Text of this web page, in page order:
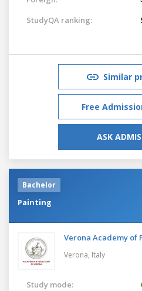
StudyQA ranking:
Similar
Free
ASK
Bachelor
Painting
Verona Academy of
Verona, Italy
Study mode: